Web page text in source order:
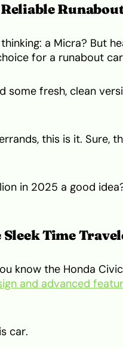
a Micra? But
for a runabout
some fresh, clean
this is it. Sure,
in 2025 a good
Time
know the Honda
and advanced
car.